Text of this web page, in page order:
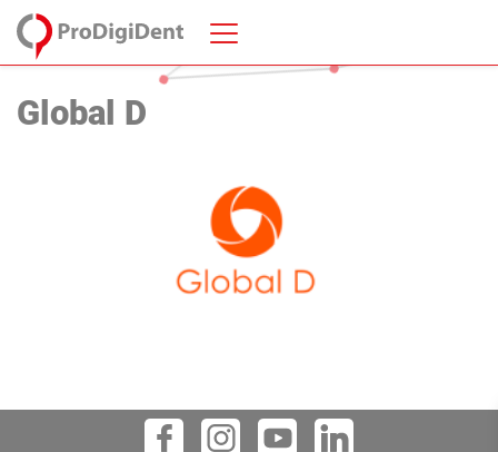
Global D